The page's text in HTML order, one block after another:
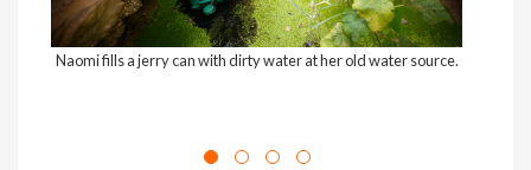
Naomi fills a jerry can with dirty water at her old water source.